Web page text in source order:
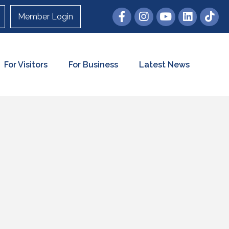
Member Login
For Visitors For Business Latest News